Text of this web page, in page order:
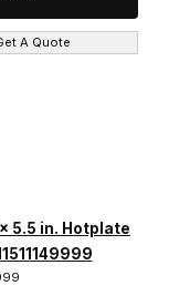
A Quote
5.5 in. Hotplate